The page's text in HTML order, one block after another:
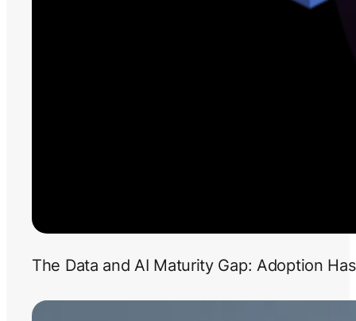
The Data and AI Maturity Gap: Adoption